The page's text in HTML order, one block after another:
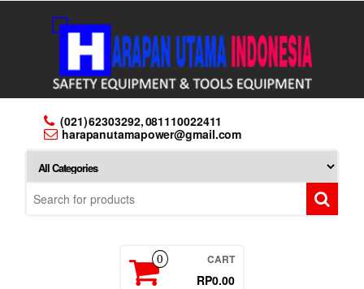
(021) 62303292, 081110022411
harapanutamapower@gmail.com
0 CART
RP0.00